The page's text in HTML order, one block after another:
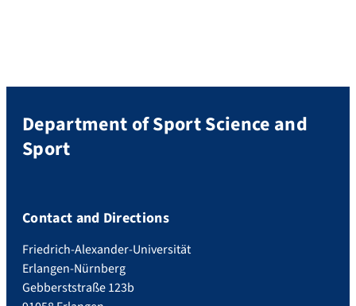
Department of Sport Science and
Sport
Contact and Directions
Friedrich-Alexander-Universität
Erlangen-Nürnberg
Gebberststraße 123b